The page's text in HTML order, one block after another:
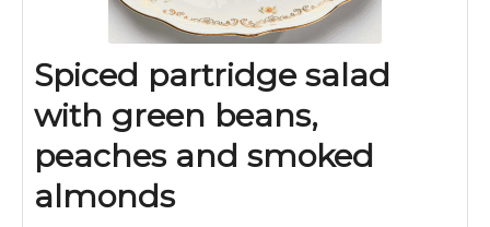
Spiced partridge salad
with green beans,
peaches and smoked
almonds